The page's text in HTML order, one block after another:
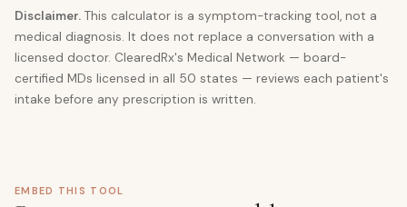
Disclaimer. This calculator is a symptom-tracking tool, not a
medical diagnosis. It does not replace a conversation with a
licensed doctor. ClearedRx's Medical Network — board-
certified MDs licensed in all 50 states — reviews each patient's
intake before any prescription is written.
EMBED THIS TOOL